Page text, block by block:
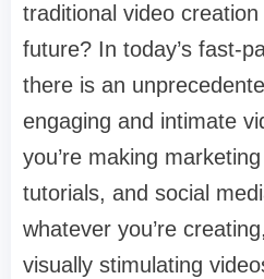
traditional video
future? In today’s fast-
there is an
engaging and intimate
you’re making
tutorials, and social
whatever you’re
visually stimulating